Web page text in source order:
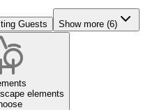
Guests Show more (6)
elements